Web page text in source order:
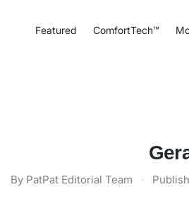
Featured ComfortTech™
By PatPat Editorial Team ·